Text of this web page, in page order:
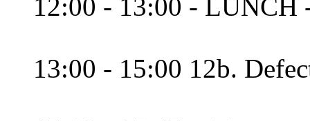
12:00 - 13:00 - LUNCH
13:00 - 15:00 12b.